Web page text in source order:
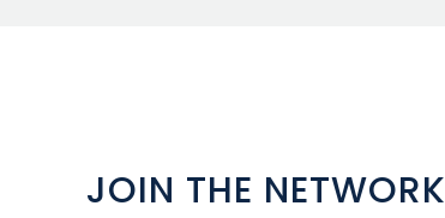
JOIN THE NETWORK